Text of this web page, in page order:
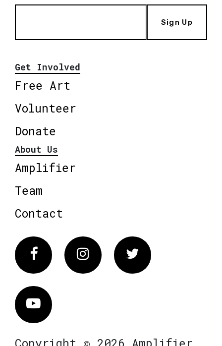
Sign Up
Get Involved
Free Art
Volunteer
Donate
About Us
Amplifier
Team
Contact
FacebookInstagram Twitter
Vimeo
Copyright © 2026 Amplifier